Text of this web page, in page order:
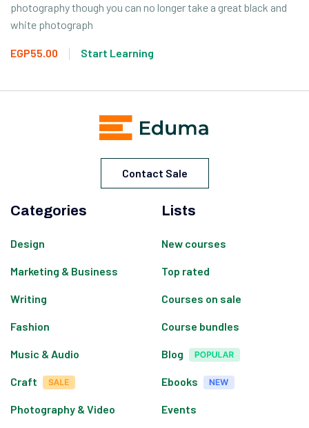
photography though you can no longer take a great black and
white photograph
EGP55.00 Start Learning
Contact Sale
Categories
Design
Marketing & Business
Writing
Fashion
Music & Audio
Craft
Photography & Video
Lists
New courses
Top rated
Courses on sale
Course bundles
Blog
Ebooks
Events